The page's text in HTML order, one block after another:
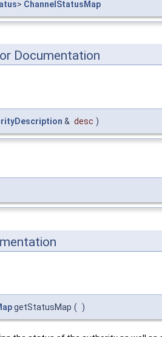
> ChannelStatusMap
Documentation
& desc )
getStatusMap ( )